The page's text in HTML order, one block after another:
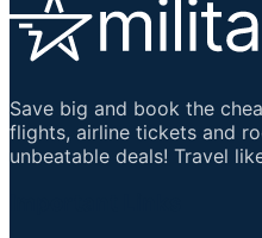
Save big and book the
flights, airline tickets and
unbeatable deals! Travel